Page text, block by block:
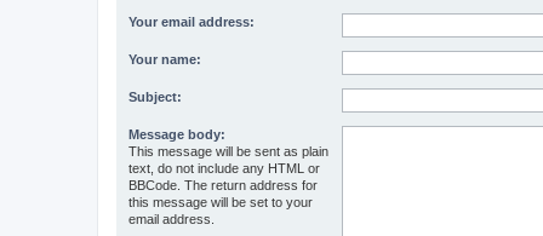
Your email address:
Your name:
Subject:
Message body:
This message will be sent as plain
text, do not include any HTML or
BBCode. The return address for
this message will be set to your
email address.